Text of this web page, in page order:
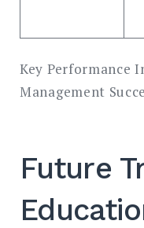
Key Performance
Management
Future